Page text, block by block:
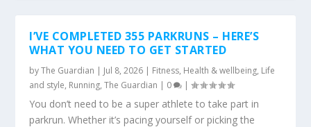
I’VE COMPLETED 355 PARKRUNS – HERE’S
WHAT YOU NEED TO GET STARTED
byThe Guardian | Jul 8, 2026 | Fitness, Health & wellbeing, Life
and style, Running,The Guardian | 0 |
You don’t need to be a super athlete to take part in
parkrun. Whether it’s pacing yourself or picking the